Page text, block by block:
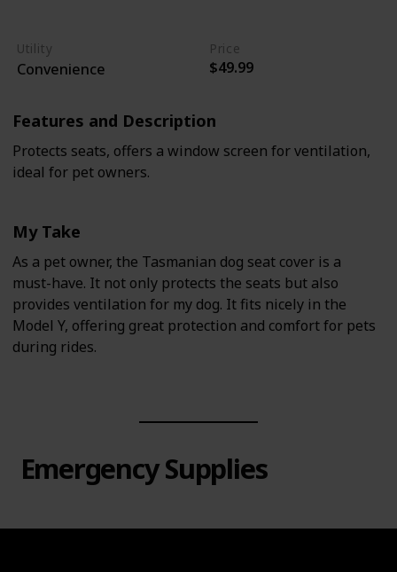
Utility
Convenience
Price
$49.99
Features and Description
Protects seats, offers a window screen for ventilation,
ideal for pet owners.
My Take
As a pet owner, the Tasmanian dog seat cover is a
must-have. It not only protects the seats but also
provides ventilation for my dog. It fits nicely in the
Model Y, offering great protection and comfort for pets
during rides.
Emergency Supplies